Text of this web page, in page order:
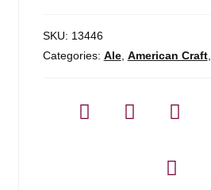
Bastard
-
SKU: 13446
Categories: Ale, American Craft,